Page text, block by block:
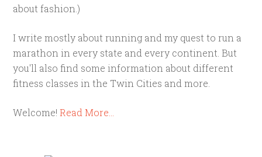
about fashion.)
I write mostly about running and my quest to run a
marathon in every state and every continent. But
you'll also find some information about different
fitness classes in the Twin Cities and more.
Welcome!Read More…